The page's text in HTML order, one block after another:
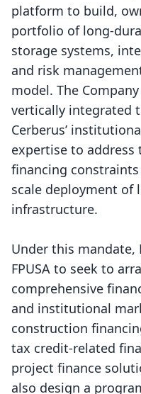
platform to build,
portfolio of long-
storage systems,
and risk
model. The
vertically integrated
Cerberus’
expertise to
financing
scale deployment of
infrastructure.
Under this mandate,
FPUSA to seek to
comprehensive
and institutional
construction
tax credit-related
project finance
also design a